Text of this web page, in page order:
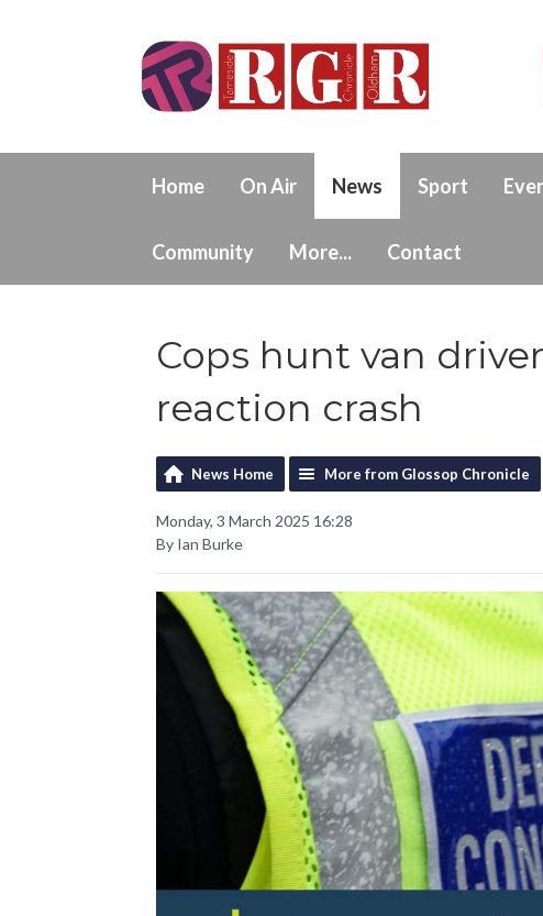
Home On Air News Sport
Community More... Contact
Cops hunt van
reaction crash
News Home More from Glossop Chronicle
Monday, 3 March 2025 16:28
By Ian Burke